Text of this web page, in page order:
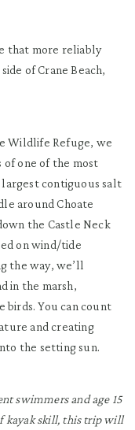
that more reliably
of Crane Beach,
Wildlife Refuge, we
one of the most
contiguous salt
around Choate
the Castle Neck
on wind/tide
the way, we’ll
in the marsh,
birds. You can count
and creating
the setting sun.
swimmers and age 15
kayak skill, this trip will